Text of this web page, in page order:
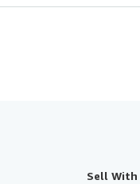
Sell With